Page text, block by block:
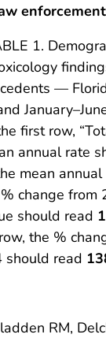
1.
—
first row,
annual rate
mean
change
should read
the %
read
RM,